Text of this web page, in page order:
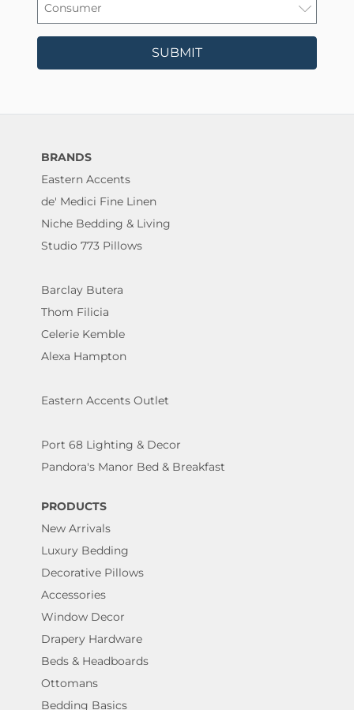
SUBMIT
BRANDS
Eastern Accents
de' Medici Fine Linen
Niche Bedding & Living
Studio 773 Pillows
Barclay Butera
Thom Filicia
Celerie Kemble
Alexa Hampton
Eastern Accents Outlet
Port 68 Lighting & Decor
Pandora's Manor Bed & Breakfast
PRODUCTS
New Arrivals
Luxury Bedding
Decorative Pillows
Accessories
Window Decor
Drapery Hardware
Beds & Headboards
Ottomans
Bedding Basics